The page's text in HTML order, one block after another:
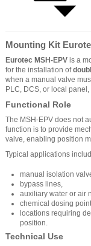
Mounting Kit
Eurotec MSH-EPV is a
for the installation of
when a manual valve
PLC, DCS, or local
Functional Role
The MSH-EPV does not
function is to provide
valve, enabling position
Typical applications
manual isolation
bypass lines,
auxiliary water or air
chemical dosing
locations requiring
position.
Technical Use